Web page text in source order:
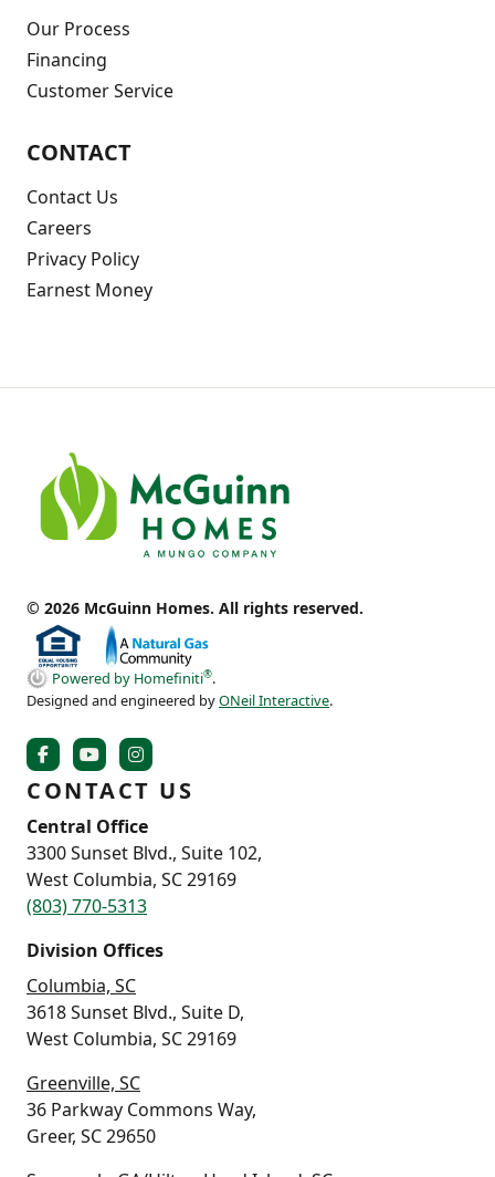
Our Process
Financing
Customer Service
CONTACT
Contact Us
Careers
Privacy Policy
Earnest Money
© 2026 McGuinn Homes. All rights reserved.
Powered by Homefiniti®.
Designed and engineered byONeil Interactive.
CONTACT US
Central Office
3300 Sunset Blvd., Suite 102,
West Columbia, SC 29169
(803) 770-5313
Division Offices
Columbia, SC
3618 Sunset Blvd., Suite D,
West Columbia, SC 29169
Greenville, SC
36 Parkway Commons Way,
Greer, SC 29650